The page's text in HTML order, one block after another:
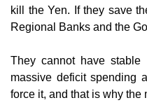
kill the Yen. If they save
Regional Banks and the
They cannot have stable
massive deficit spending
force it, and that is why the